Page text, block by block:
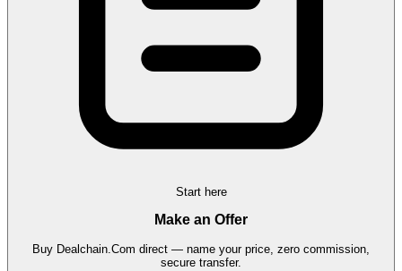
Start here
Make an Offer
Buy Dealchain.Com direct — name your price, zero commission,
secure transfer.